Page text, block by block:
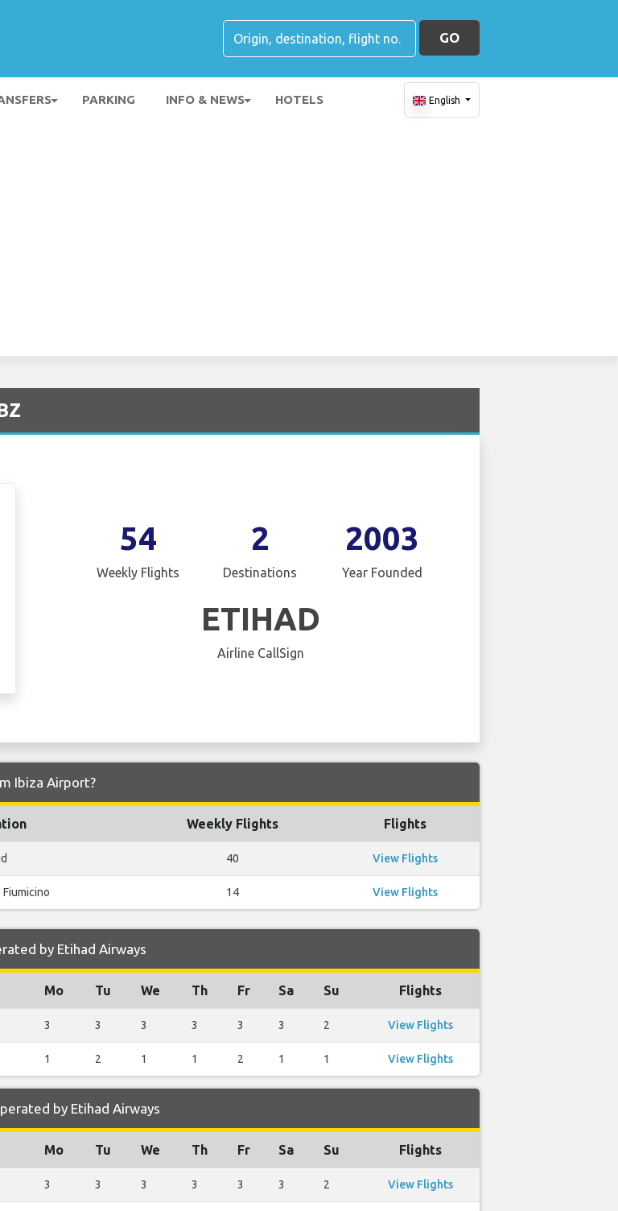
GO
PARKING INFO & NEWS HOTELS English
54
Weekly Flights
2
Destinations
2003
Year Founded
ETIHAD
Airline CallSign
Ibiza Airport?
Weekly Flights Flights
40 View Flights
Fiumicino 14 View Flights
by Etihad Airways
Mo Tu We Th Fr Sa Su Flights
3 3 3 3 3 3 2 View Flights
1 2 1 1 2 1 1 View Flights
by Etihad Airways
Mo Tu We Th Fr Sa Su Flights
3 3 3 3 3 3 2 View Flights